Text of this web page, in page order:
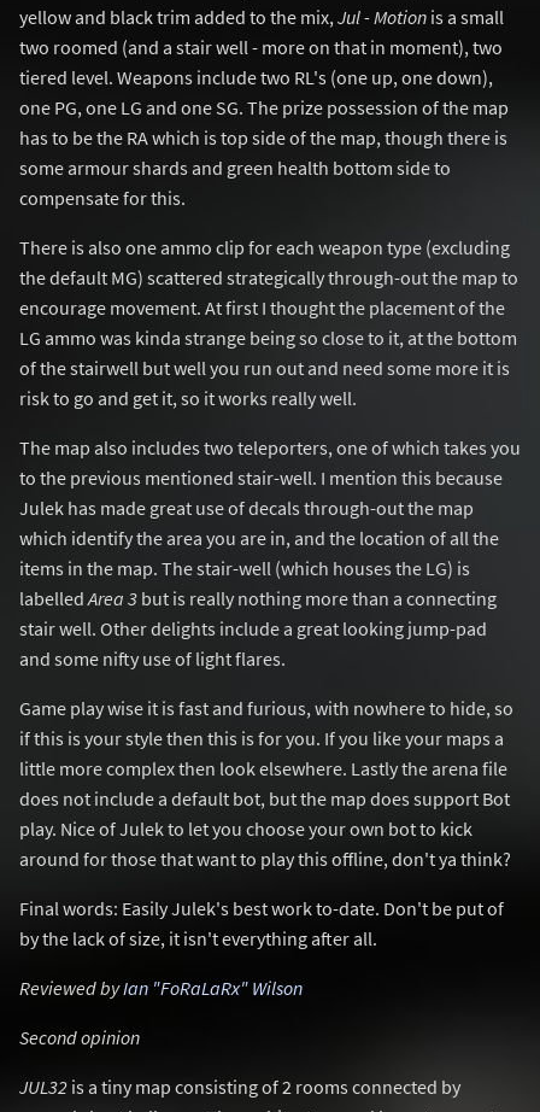
yellow and black trim added to the mix,Jul - Motion is a small
two roomed (and a stair well - more on that in moment), two
tiered level. Weapons include two RL's (one up, one down),
one PG, one LG and one SG. The prize possession of the map
has to be the RA which is top side of the map, though there is
some armour shards and green health bottom side to
compensate for this.
There is also one ammo clip for each weapon type (excluding
the default MG) scattered strategically through-out the map to
encourage movement. At first I thought the placement of the
LG ammo was kinda strange being so close to it, at the bottom
of the stairwell but well you run out and need some more it is
risk to go and get it, so it works really well.
The map also includes two teleporters, one of which takes you
to the previous mentioned stair-well. I mention this because
Julek has made great use of decals through-out the map
which identify the area you are in, and the location of all the
items in the map. The stair-well (which houses the LG) is
labelledArea 3 but is really nothing more than a connecting
stair well. Other delights include a great looking jump-pad
and some nifty use of light flares.
Game play wise it is fast and furious, with nowhere to hide, so
if this is your style then this is for you. If you like your maps a
little more complex then look elsewhere. Lastly the arena file
does not include a default bot, but the map does support Bot
play. Nice of Julek to let you choose your own bot to kick
around for those that want to play this offline, don't ya think?
Final words: Easily Julek's best work to-date. Don't be put of
by the lack of size, it isn't everything after all.
Reviewed byIan "FoRaLaRx" Wilson
Second opinion
JUL32 is a tiny map consisting of 2 rooms connected by